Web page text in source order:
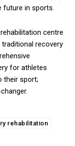
future in sports.
centre
recovery
for athletes
their sport;
rehabilitation